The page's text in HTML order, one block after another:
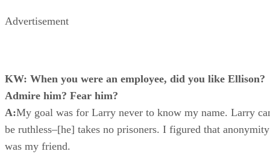
Advertisement
KW: When you were an employee, did you like Ellison?
Admire him? Fear him?
A:My goal was for Larry never to know my name. Larry
be ruthless–[he] takes no prisoners. I figured that anonymity
was my friend.